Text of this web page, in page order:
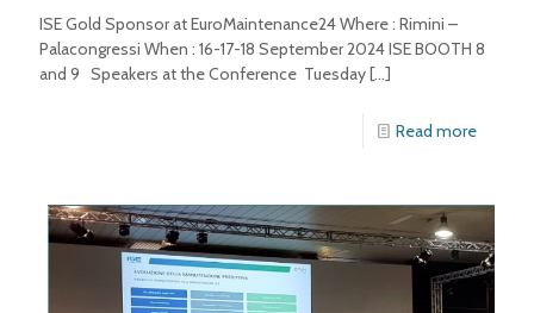
ISE Gold Sponsor at EuroMaintenance24 Where : Rimini –
Palacongressi When : 16-17-18 September 2024 ISE BOOTH 8
and 9 Speakers at the Conference Tuesday[…]
Read more